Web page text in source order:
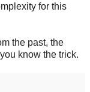
for this
the past, the
know the trick.